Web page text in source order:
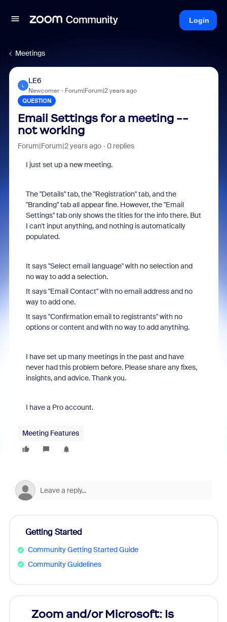
Login
Meetings
L
LE6
Newcomer Forum|Forum|2 years ago
QUESTION
Email Settings for a meeting --
not working
Forum|Forum|2 years ago 0 replies
I just set up a new meeting.
The "Details" tab, the "Registration" tab, and the
"Branding" tab all appear fine. However, the "Email
Settings" tab only shows the titles for the info there. But
I can't input anything, and nothing is automatically
populated.
It says "Select email language" with no selection and
no way to add a selection.
It says "Email Contact" with no email address and no
way to add one.
It says "Confirmation email to registrants" with no
options or content and with no way to add anything.
I have set up many meetings in the past and have
never had this problem before. Please share any fixes,
insights, and advice. Thank you.
I have a Pro account.
Meeting Features
Getting Started
Community Getting Started Guide
Community Guidelines
Zoom and/or Microsoft: Is